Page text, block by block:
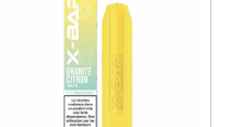
0mg 10mg